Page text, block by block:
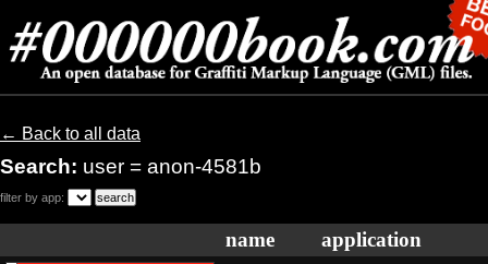
← Back to all data
Search: user = anon-4581b
filter by app:
name application